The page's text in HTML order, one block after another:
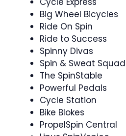
Big Wheel Bicycles
Ride On Spin
Ride to Success ‍
Spinny Divas ‍ ‍
Spin & Sweat Squad ‍
The SpinStable
Powerful Pedals
Cycle Station
Bike Blokes
PropelSpin Central